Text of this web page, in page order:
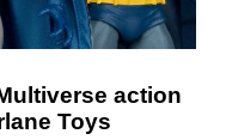
action
Toys